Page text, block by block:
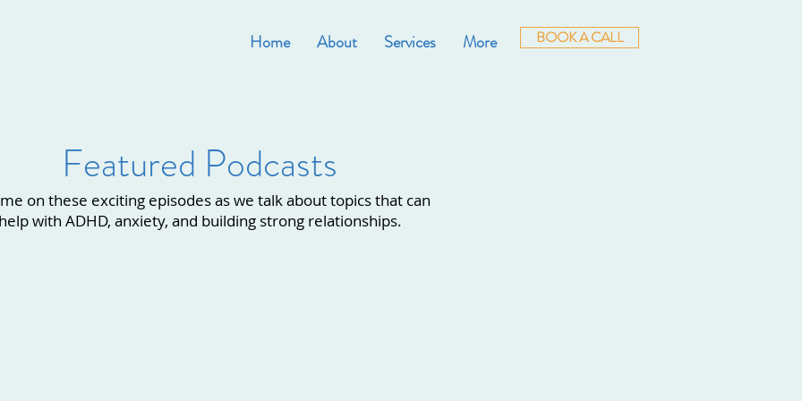
Home About Services More BOOK A CALL
Featured Podcasts
on these exciting episodes as we talk about topics that can
with ADHD, anxiety, and building strong relationships.